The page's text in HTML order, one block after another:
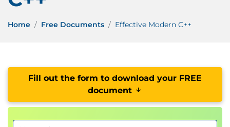
Home Free Documents Effective Modern C++
Fill out the form to download your FREE
document